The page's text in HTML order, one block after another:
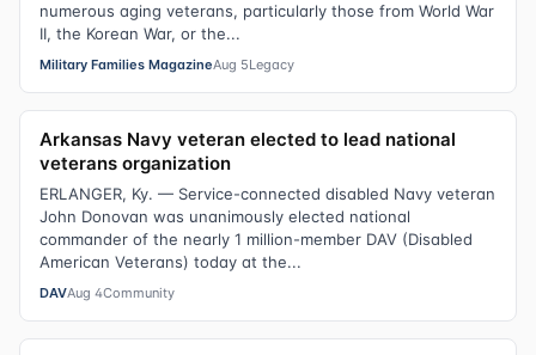
numerous aging veterans, particularly those from World War
II, the Korean War, or the...
Military Families MagazineAug 5Legacy
Arkansas Navy veteran elected to lead national
veterans organization
ERLANGER, Ky. — Service-connected disabled Navy veteran
John Donovan was unanimously elected national
commander of the nearly 1 million-member DAV (Disabled
American Veterans) today at the...
DAVAug 4Community